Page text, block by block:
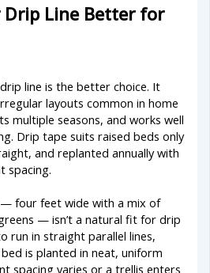
Drip Line Better for
line is the better choice. It
layouts common in home
multiple seasons, and works well
Drip tape suits raised beds only
and replanted annually with
spacing.
four feet wide with a mix of
— isn’t a natural fit for drip
run in straight parallel lines,
is planted in neat, uniform
spacing varies or a trellis enters